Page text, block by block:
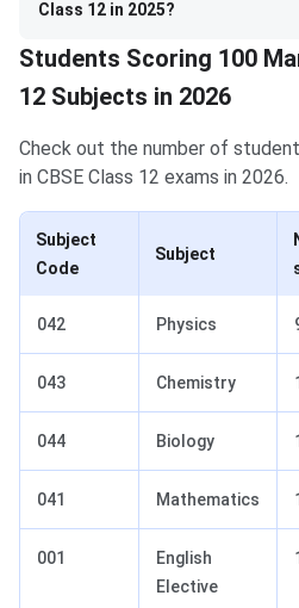
Class 12 in 2025?
Students Scoring 100
12 Subjects in 2026
Check out the number of
in CBSE Class 12 exams in 2026.
Subject
Code
Subject
042 Physics
043 Chemistry
044 Biology
041 Mathematics
001
English
Elective
1